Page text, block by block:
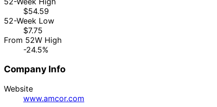
$54.59
52-Week Low
$7.75
From 52W High
-24.5%
Company Info
Website
www.amcor.com